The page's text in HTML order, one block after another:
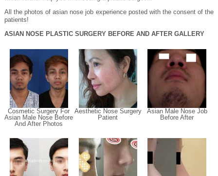
All the photos of asian nose job experience posted with the consent of the
patients!
ASIAN NOSE PLASTIC SURGERY BEFORE AND AFTER GALLERY
Cosmetic Surgery For
Asian Male Nose Before
And After Photos
Aesthetic Nose Surgery
Patient
Asian Male Nose Job
Before After